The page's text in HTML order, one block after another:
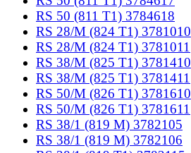
RS 50 (811 T1) 3784618
RS 28/M (824 T1) 3781010
RS 28/M (824 T1) 3781011
RS 38/M (825 T1) 3781410
RS 38/M (825 T1) 3781411
RS 50/M (826 T1) 3781610
RS 50/M (826 T1) 3781611
RS 38/1 (819 M) 3782105
RS 38/1 (819 M) 3782106